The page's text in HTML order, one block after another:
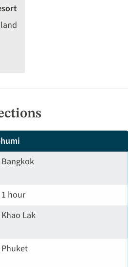
Bangkok
1 hour
Khao Lak
Phuket